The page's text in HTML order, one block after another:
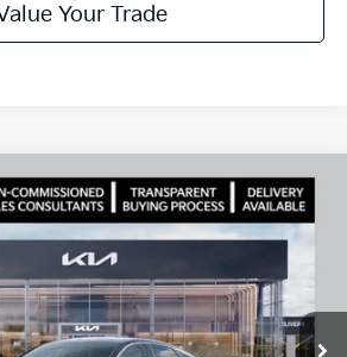
Your Trade
Stock:301138Model:
Ext.
Window Sticker
$28,935
+$799
$27,688